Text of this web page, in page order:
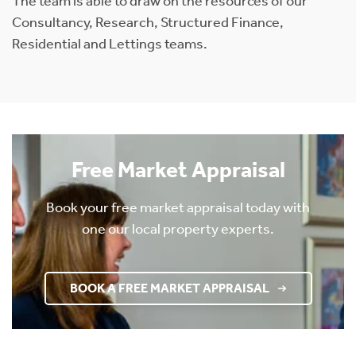
Consultancy, Research, Structured Finance,
Residential and Lettings teams.
Free Market Appraisal
Book your free market appraisal today with
one our local property experts.
BOOK A FREE MARKET APPRAISAL